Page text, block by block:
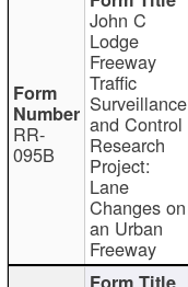
RR-
095B
John C
Lodge
Freeway
Traffic
Surveillance
and Control
Research
Project:
Lane
Changes on
an Urban
Freeway